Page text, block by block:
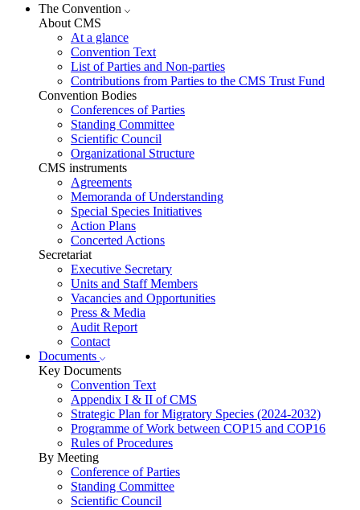
The Convention
About CMS
At a glance
Convention Text
List of Parties and Non-parties
Contributions from Parties to the CMS Trust Fund
Convention Bodies
Conferences of Parties
Standing Committee
Scientific Council
Organizational Structure
CMS instruments
Agreements
Memoranda of Understanding
Special Species Initiatives
Action Plans
Concerted Actions
Secretariat
Executive Secretary
Units and Staff Members
Vacancies and Opportunities
Press & Media
Audit Report
Contact
Documents
Key Documents
Convention Text
Appendix I & II of CMS
Strategic Plan for Migratory Species (2024-2032)
Programme of Work between COP15 and COP16
Rules of Procedures
By Meeting
Conference of Parties
Standing Committee
Scientific Council